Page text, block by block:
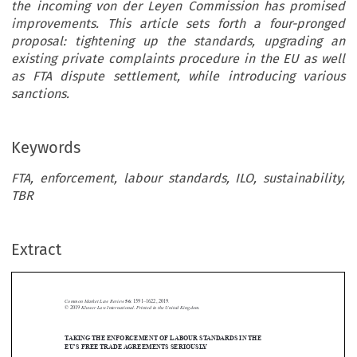
the incoming von der Leyen Commission has promised
improvements. This article sets forth a four-pronged
proposal: tightening up the standards, upgrading an
existing private complaints procedure in the EU as well
as FTA dispute settlement, while introducing various
sanctions.
Keywords
FTA, enforcement, labour standards, ILO, sustainability,
TBR
Extract


 


TAKINGTHE ENFORCEMENT OF LABOUR STANDARDS INTHE
EU’S FREETRADEAGREEMENTS SERIOUSLY
MARCO BRONCKERS AND GIOVANNI GRUNI*
Common Market Law Review